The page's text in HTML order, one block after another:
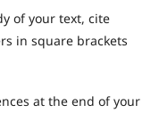
of your text, cite
in square brackets
at the end of your